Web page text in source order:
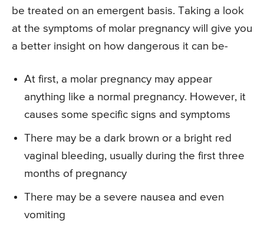
be treated on an emergent basis. Taking a look
at the symptoms of molar pregnancy will give you
a better insight on how dangerous it can be-
At first, a molar pregnancy may appear
anything like a normal pregnancy. However, it
causes some specific signs and symptoms
There may be a dark brown or a bright red
vaginal bleeding, usually during the first three
months of pregnancy
There may be a severe nausea and even
vomiting